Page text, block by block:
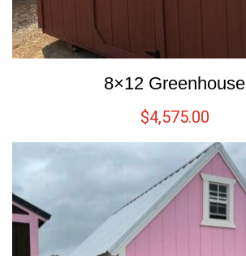
8×12 Greenhouse
$4,575.00